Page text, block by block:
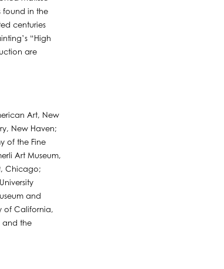
found in the
centuries
“High
are
Art, New
New Haven;
of the Fine
Art Museum,
Chicago;
and
of California,
and the